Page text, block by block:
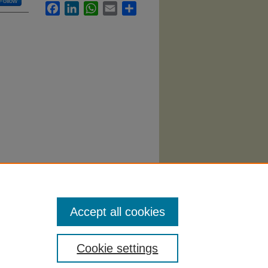
FacebookLinkedInWhatsApp
Email
Cookie settings
Accept all cookies